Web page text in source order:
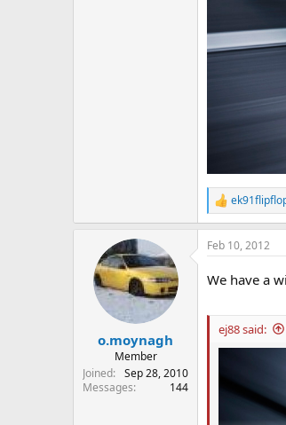
R
e
a
c
i
s
o.moynagh
Member
Joined
Sep 28, 2010
Messages
144
Feb 10, 2012
We have a
ej88 said: